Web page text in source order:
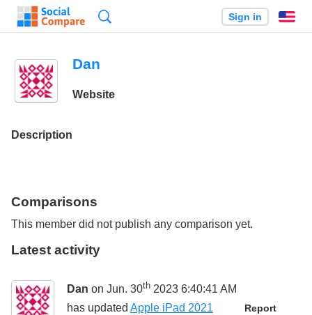
Sign in
Dan
Website
Description
Comparisons
This member did not publish any comparison yet.
Latest activity
Dan on Jun. 30th 2023 6:40:41 AM
Report
has updated Apple iPad 2021